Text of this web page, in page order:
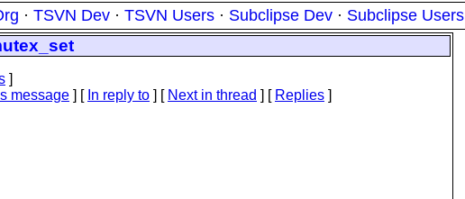
· TSVN Dev · TSVN Users · Subclipse Dev · Subclipse Users
]
message ] [ In reply to ] [ Next in thread ] [ Replies ]